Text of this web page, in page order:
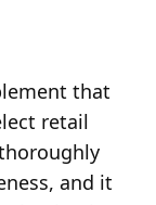
that
retail
and it